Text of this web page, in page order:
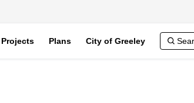
Projects Plans City of Greeley